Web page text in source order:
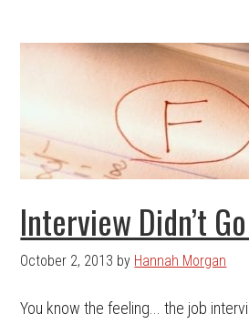
Interview Didn’t
October 2, 2013 by Hannah Morgan
You know the feeling... the job